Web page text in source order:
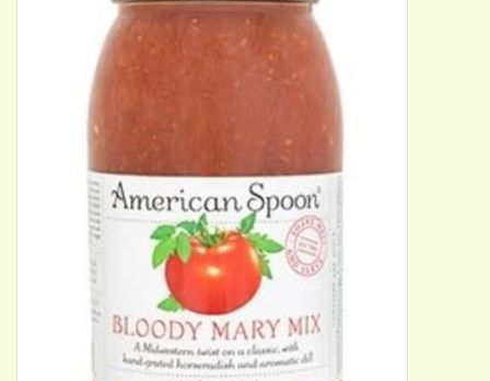
PANTRY ITEMS
DRY GOODS
SPECIALTY OILS
ACCESSORIES